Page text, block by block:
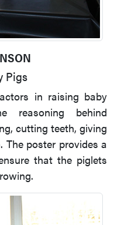
Pigs
in raising baby
reasoning behind
cutting teeth, giving
The poster provides a
that the piglets